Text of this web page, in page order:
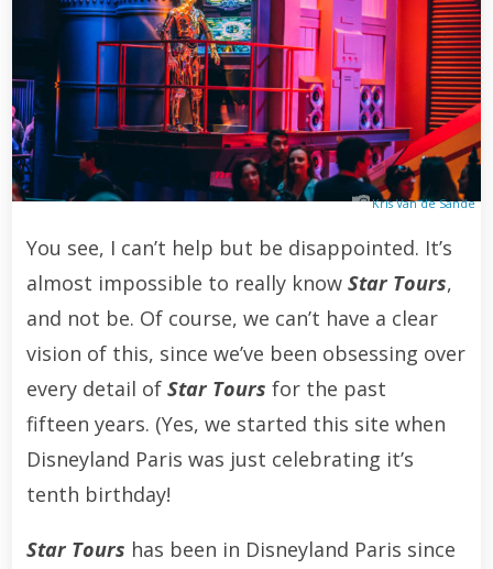
Kris Van de Sande
You see, I can’t help but be disappointed. It’s
almost impossible to really know Star Tours,
and not be. Of course, we can’t have a clear
vision of this, since we’ve been obsessing over
every detail of Star Tours for the past
fifteen years. (Yes, we started this site when
Disneyland Paris was just celebrating it’s
tenth birthday!
Star Tours has been in Disneyland Paris since